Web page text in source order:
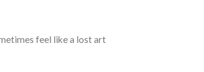
feel like a lost art